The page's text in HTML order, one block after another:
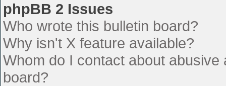
phpBB 2 Issues
Who wrote this bulletin board?
Why isn't X feature available?
Whom do I contact about
board?